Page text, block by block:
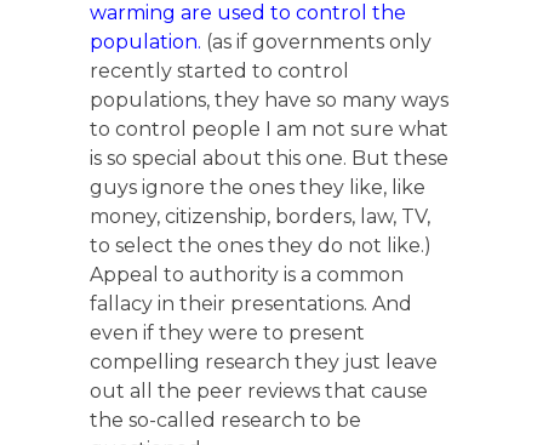
warming are used to control the
population. (as if governments only
recently started to control
populations, they have so many ways
to control people I am not sure what
is so special about this one. But these
guys ignore the ones they like, like
money, citizenship, borders, law, TV,
to select the ones they do not like.)
Appeal to authority is a common
fallacy in their presentations. And
even if they were to present
compelling research they just leave
out all the peer reviews that cause
the so-called research to be